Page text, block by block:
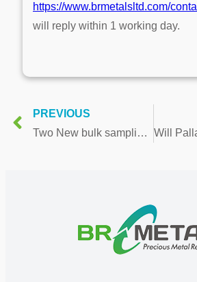
https://www.brmetalsltd.com/
will reply within 1 working day.
PREVIOUS
Two New bulk sampling technology patents ensure better PGM sampling results & a better workplace